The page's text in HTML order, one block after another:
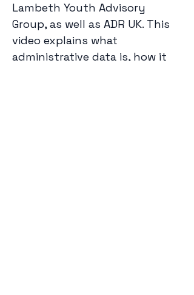
Lambeth Youth Advisory
Group, as well as ADR UK. This
video explains what
administrative data is, how it